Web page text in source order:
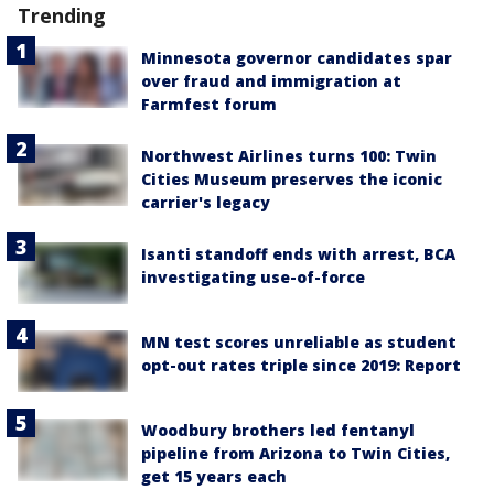
Trending
Minnesota governor candidates spar
over fraud and immigration at
Farmfest forum
Northwest Airlines turns 100: Twin
Cities Museum preserves the iconic
carrier's legacy
Isanti standoff ends with arrest, BCA
investigating use-of-force
MN test scores unreliable as student
opt-out rates triple since 2019: Report
Woodbury brothers led fentanyl
pipeline from Arizona to Twin Cities,
get 15 years each